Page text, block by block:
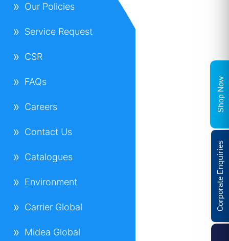
Our Policies
Service Request
CSR
FAQs
Careers
Contact Us
Catalogues
Environment
Carrier Global
Midea Global
Corporate Enquiries
Shop Now